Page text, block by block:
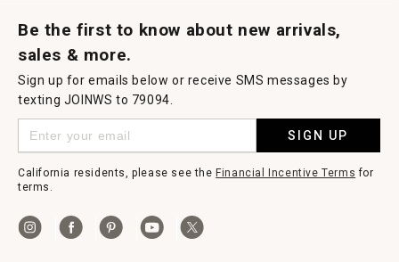
Be the first to know about new arrivals,
sales & more.
Sign up for emails below or receive SMS messages by
texting JOINWS to 79094.
SIGN UP
California residents, please see the Financial Incentive Terms for
terms.